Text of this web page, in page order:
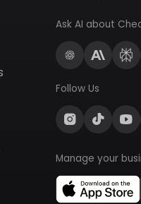
Ask AI about
Follow Us
Manage your